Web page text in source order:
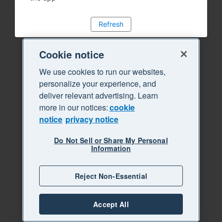
Refresh
Cookie notice
We use cookies to run our websites,
personalize your experience, and
deliver relevant advertising. Learn
more in our notices:cookie
notice privacy notice
Do Not Sell or Share My Personal
Information
Reject Non-Essential
Accept All